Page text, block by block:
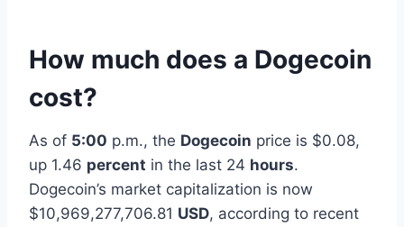
How much does a Dogecoin
cost?
As of 5:00 p.m., the Dogecoin price is $0.08,
up 1.46 percent in the last 24 hours.
Dogecoin’s market capitalization is now
$10,969,277,706.81 USD, according to recent